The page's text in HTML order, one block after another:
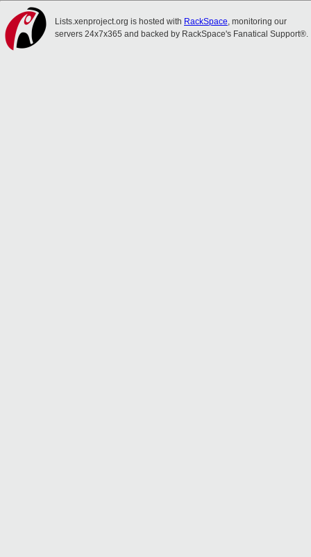
Lists.xenproject.org is hosted with RackSpace, monitoring our
servers 24x7x365 and backed by RackSpace's Fanatical Support®.